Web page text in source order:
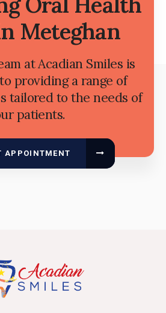
Meteghan
at Acadian Smiles is
providing a range of
tailored to the needs of
patients.
APPOINTMENT